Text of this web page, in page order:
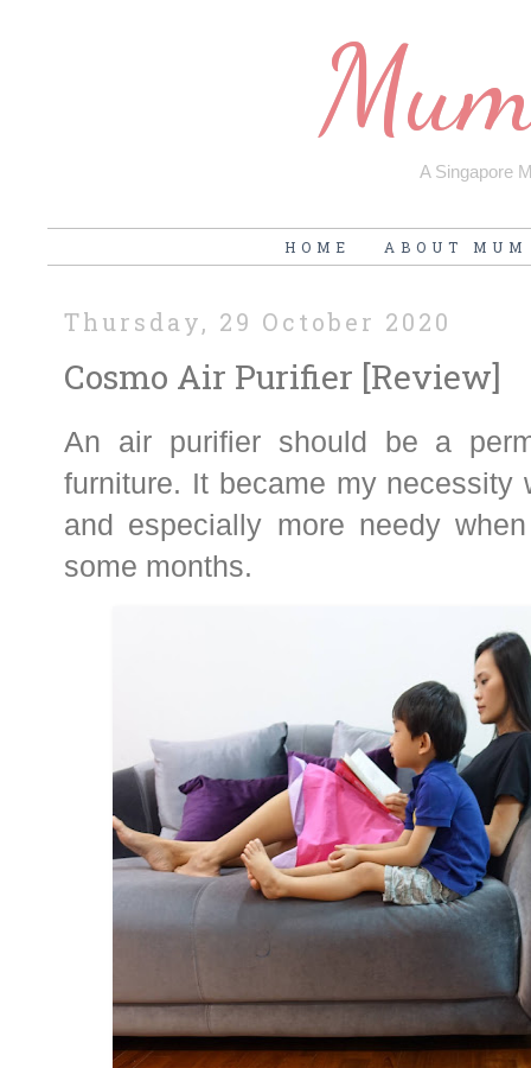
A Singapore
HOME ABOUT MUM
Thursday, 29 October 2020
Cosmo Air Purifier [Review]
An air purifier should be a
furniture. It became my necessity
and especially more needy
some months.